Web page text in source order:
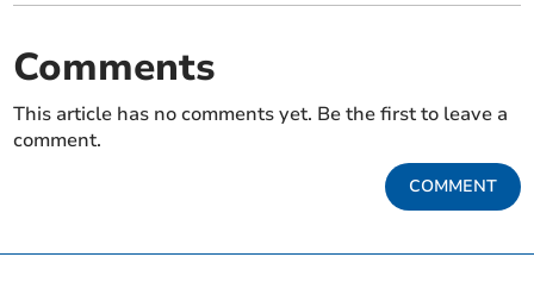
Comments
This article has no comments yet. Be the first to leave a
comment.
COMMENT